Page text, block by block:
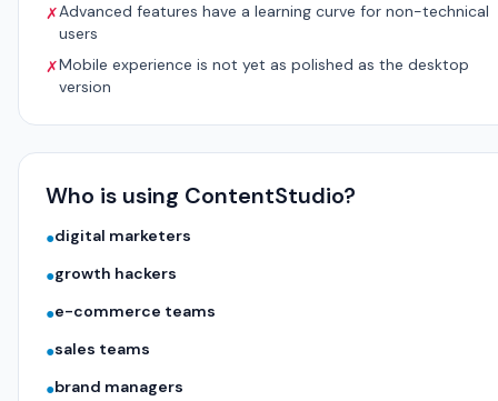
✗Advanced features have a learning curve for non-technical
users
✗Mobile experience is not yet as polished as the desktop
version
Who is using ContentStudio?
●digital marketers
●growth hackers
●e-commerce teams
●sales teams
●brand managers